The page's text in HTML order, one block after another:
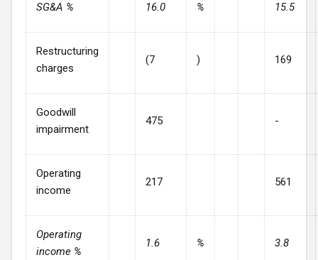
SG&A % 16.0 % 15.5
Restructuring
charges
(7 ) 169
Goodwill
impairment
475 -
Operating
income
217 561
Operating
income %
1.6 % 3.8